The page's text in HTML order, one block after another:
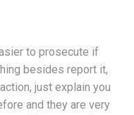
to prosecute if
besides report it,
just explain you
and they are very